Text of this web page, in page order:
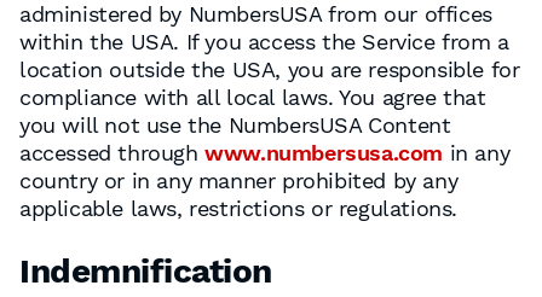
administered by NumbersUSA from our offices
within the USA. If you access the Service from a
location outside the USA, you are responsible for
compliance with all local laws. You agree that
you will not use the NumbersUSA Content
accessed throughwww.numbersusa.com in any
country or in any manner prohibited by any
applicable laws, restrictions or regulations.
Indemnification